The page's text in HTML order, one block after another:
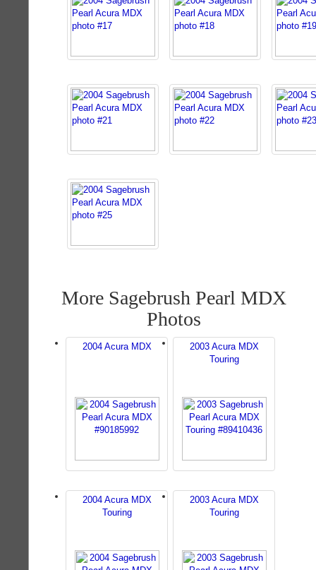
More Sagebrush Pearl MDX
Photos
2004 Acura MDX
2003 Acura MDX
Touring
2004 Acura MDX
Touring
2003 Acura MDX
Touring